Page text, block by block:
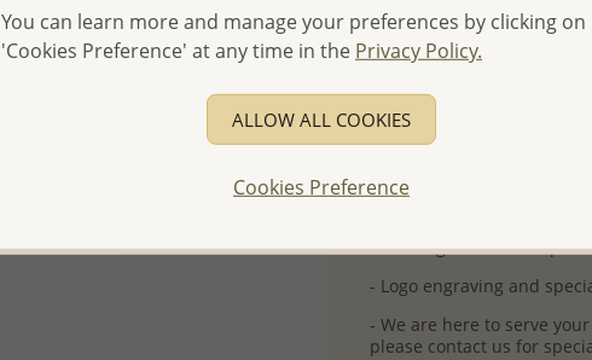
First Wholesale order -
- No minimum order
- All items 10-day money
discounted and special
- Free high-resolution
- Logo engraving and
- We are here to serve
please contact us for
You can learn more and manage your preferences by clicking on
'Cookies Preference' at any time in the Privacy Policy.
ALLOW ALL COOKIES
Cookies Preference